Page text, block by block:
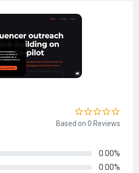
Based on 0 Reviews
0.00%
0.00%